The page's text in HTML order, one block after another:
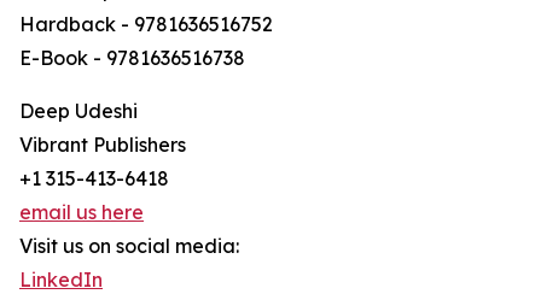
Hardback - 9781636516752
E-Book - 9781636516738
Deep Udeshi
Vibrant Publishers
+1 315-413-6418
email us here
Visit us on social media:
LinkedIn